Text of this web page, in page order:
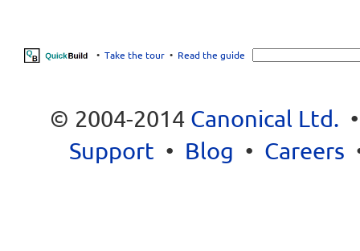
• Take the tour• Read the guide
© 2004-2014 Canonical Ltd.
Support • Blog • Careers